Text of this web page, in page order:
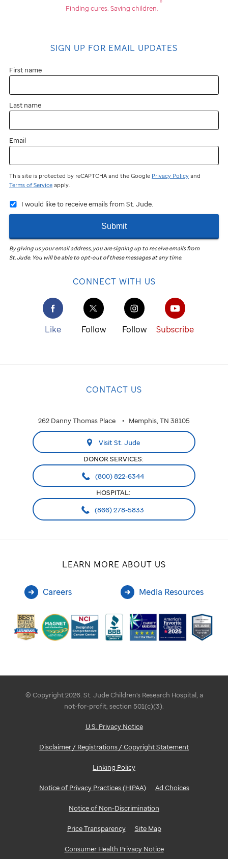
Finding cures. Saving children.
®
SIGN UP FOR EMAIL UPDATES
First name
Last name
Email
This site is protected by reCAPTCHA and the Google Privacy Policy and
Terms of Service apply.
I would like to receive emails from St. Jude.
Submit
By giving us your email address, you are signing up to receive emails from
St. Jude. You will be able to opt-out of these messages at any time.
CONNECT WITH US
Like Follow Follow Subscribe
CONTACT US
262 Danny Thomas Place Memphis, TN 38105
Visit St. Jude
DONOR SERVICES:
(800) 822-6344
HOSPITAL:
(866) 278-5833
LEARN MORE ABOUT US
Careers Media Resources
© Copyright 2026. St. Jude Children's Research Hospital, a
not-for-profit, section 501(c)(3).
U.S. Privacy Notice
Disclaimer / Registrations / Copyright Statement
Linking Policy
Notice of Privacy Practices (HIPAA) Ad Choices
Notice of Non-Discrimination
Price Transparency Site Map
Consumer Health Privacy Notice